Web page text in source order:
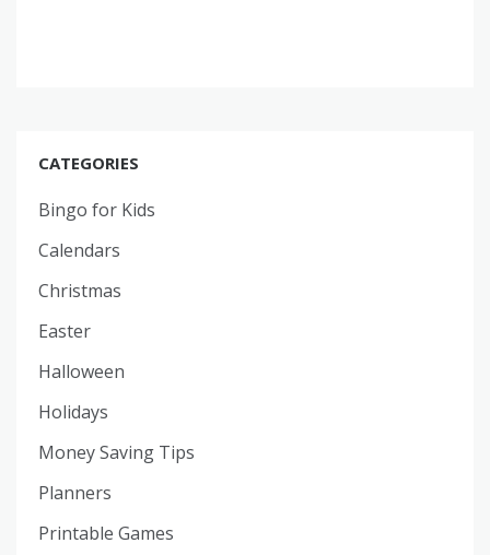
CATEGORIES
Bingo for Kids
Calendars
Christmas
Easter
Halloween
Holidays
Money Saving Tips
Planners
Printable Games